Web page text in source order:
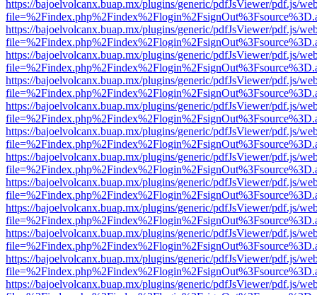
https://bajoelvolcanx.buap.mx/plugins/generic/pdfJsViewer/pdf.js/
https://bajoelvolcanx.buap.mx/plugins/generic/pdfJsViewer/pdf.js/
https://bajoelvolcanx.buap.mx/plugins/generic/pdfJsViewer/pdf.js/
https://bajoelvolcanx.buap.mx/plugins/generic/pdfJsViewer/pdf.js/
https://bajoelvolcanx.buap.mx/plugins/generic/pdfJsViewer/pdf.js/
https://bajoelvolcanx.buap.mx/plugins/generic/pdfJsViewer/pdf.js/
https://bajoelvolcanx.buap.mx/plugins/generic/pdfJsViewer/pdf.js/
https://bajoelvolcanx.buap.mx/plugins/generic/pdfJsViewer/pdf.js/
https://bajoelvolcanx.buap.mx/plugins/generic/pdfJsViewer/pdf.js/
https://bajoelvolcanx.buap.mx/plugins/generic/pdfJsViewer/pdf.js/
https://bajoelvolcanx.buap.mx/plugins/generic/pdfJsViewer/pdf.js/
https://bajoelvolcanx.buap.mx/plugins/generic/pdfJsViewer/pdf.js/